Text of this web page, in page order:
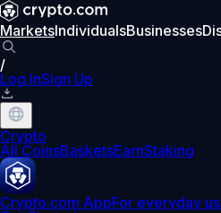
MarketsIndividualsBusinesses
/
Log InSign Up
Crypto
All CoinsBasketsEarnStaking
Crypto.com AppFor everyday